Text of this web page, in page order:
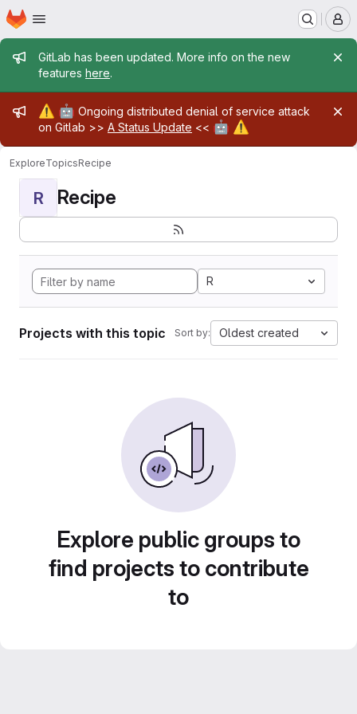
Skip to main content
Homepage
Admin message
GitLab has been updated. More info on the new
features here.
Admin message
⚠️ 🤖 Ongoing distributed denial of service attack
on Gitlab >> A Status Update << 🤖 ⚠️
ExploreTopicsRecipe
R Recipe
R
Projects with this topic Sort by: Oldest created
Explore public groups to
find projects to contribute
to